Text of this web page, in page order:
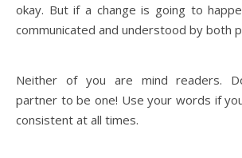
okay. But if a change is going to
communicated and understood by both
Neither of you are mind readers.
partner to be one! Use your words if
consistent at all times.